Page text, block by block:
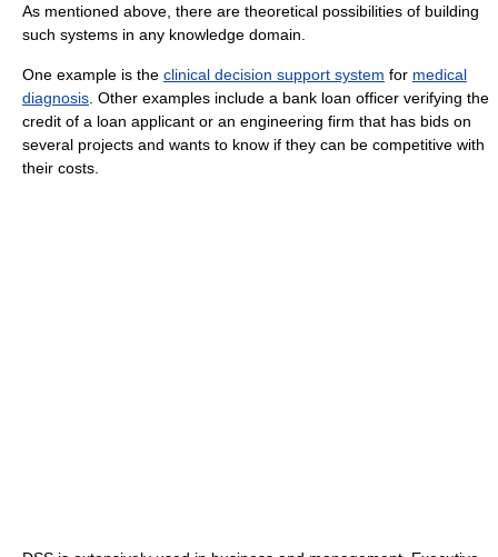
As mentioned above, there are theoretical possibilities of building
such systems in any knowledge domain.
One example is the clinical decision support system for medical
diagnosis. Other examples include a bank loan officer verifying the
credit of a loan applicant or an engineering firm that has bids on
several projects and wants to know if they can be competitive with
their costs.